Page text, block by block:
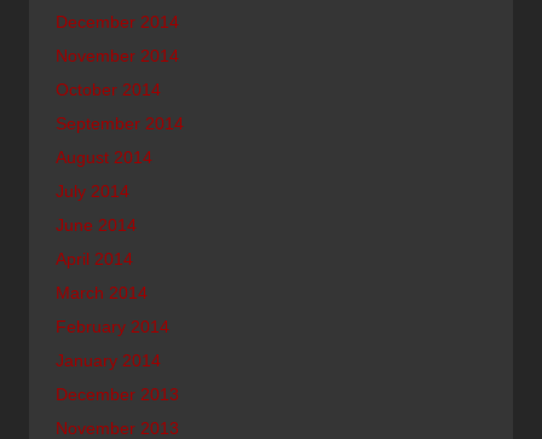
December 2014
November 2014
October 2014
September 2014
August 2014
July 2014
June 2014
April 2014
March 2014
February 2014
January 2014
December 2013
November 2013